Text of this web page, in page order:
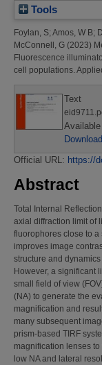
Tools
Foylan, S; Amos, W B;
McConnell, G (2023)
Fluorescence
cell populations.
Text
Official URL: https://
Abstract
Total Internal
axial diffraction limit of
fluorophores close to
improves image
structure and
However, a significant
small field of view
(NA) to generate the
magnification and
many subsequent
prism-based TIRF
magnification lenses
low NA and lateral